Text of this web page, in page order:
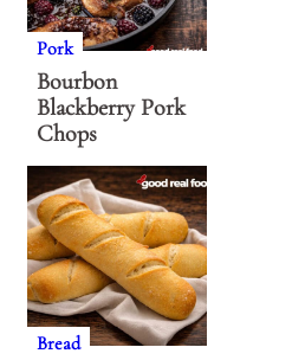
Pork
Bourbon
Blackberry Pork
Chops
Bread